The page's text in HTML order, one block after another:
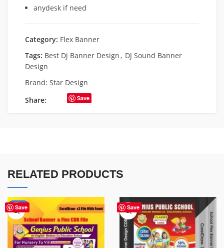
anydesk if need
Category: Flex Banner
Tags: Best Dj Banner Design, DJ Sound Banner
Design
Brand: Star Design
Share:
Save
RELATED PRODUCTS
Save
-70% Save